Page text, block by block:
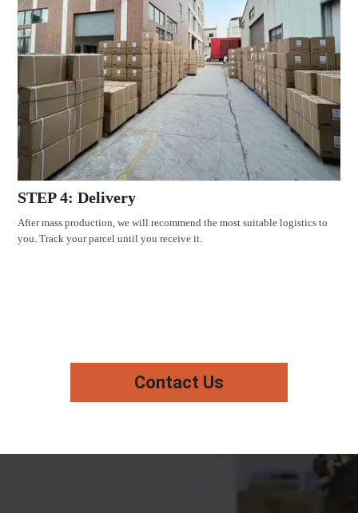
STEP 4: Delivery
After mass production, we will recommend the most suitable logistics to
you. Track your parcel until you receive it.
Contact Us